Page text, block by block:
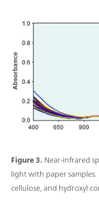
Figure 3. Near-infrared
light with paper
cellulose, and hydroxyl